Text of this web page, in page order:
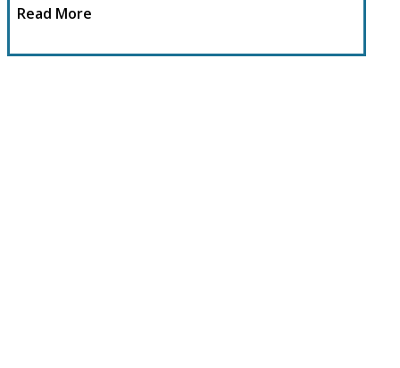
Read More